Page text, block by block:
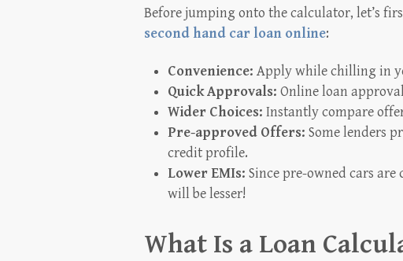
Before jumping onto the calculator, let’s
second hand car loan online:
Convenience: Apply while chilling in
Quick Approvals: Online loan
Wider Choices: Instantly compare
Pre-approved Offers: Some lenders
credit profile.
Lower EMIs: Since pre-owned cars
will be lesser!
What Is a Loan